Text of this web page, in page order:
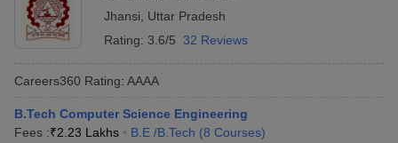
Jhansi
Uttar Pradesh
Rating: 3.6/5 32 Reviews
Careers360 Rating: AAAA
B.Tech Computer Science Engineering
Fees :₹2.23 Lakhs B.E /B.Tech (8 Courses)